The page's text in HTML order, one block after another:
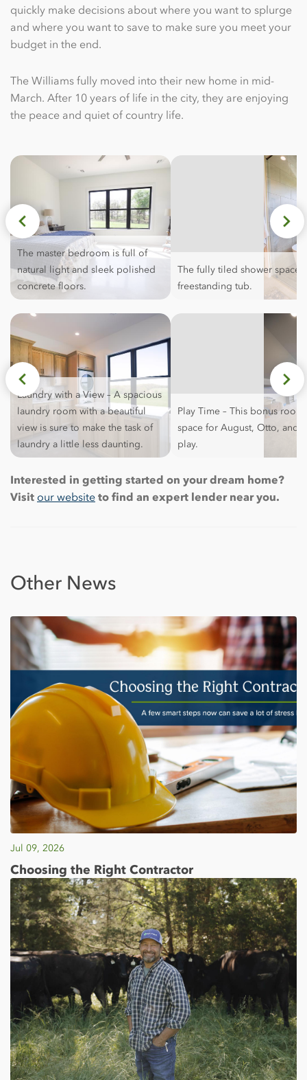
quickly make decisions about where you want to splurge
and where you want to save to make sure you meet your
budget in the end.
The Williams fully moved into their new home in mid-
March. After 10 years of life in the city, they are enjoying
the peace and quiet of country life.
The master bedroom is full of
natural light and sleek polished
concrete floors.
The fully tiled shower space
freestanding tub.
Laundry with a View – A spacious
laundry room with a beautiful
view is sure to make the task of
laundry a little less daunting.
Play Time – This bonus
space for August, Otto, and
play.
Interested in getting started on your dream home?
Visit our website to find an expert lender near you.
Other News
Jul 09, 2026
Choosing the Right Contractor